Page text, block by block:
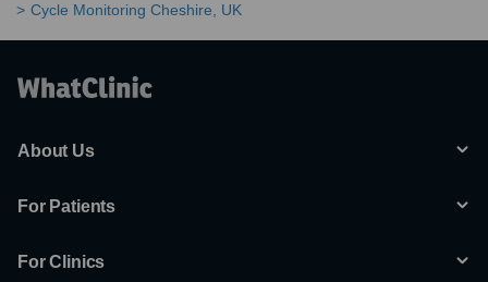
Cycle Monitoring Cheshire, UK
About Us
For Patients
For Clinics